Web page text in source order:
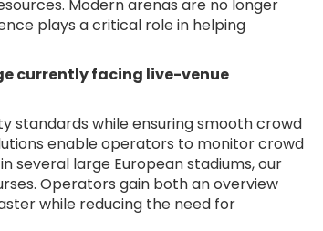
Modern arenas are no longer
plays a critical role in helping
currently facing live-venue
standards while ensuring smooth crowd
enable operators to monitor crowd
several large European stadiums, our
Operators gain both an overview
while reducing the need for